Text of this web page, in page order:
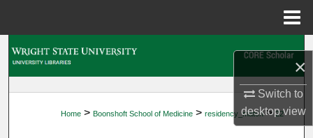
×
Switch to
desktopview
My Account
Home > Boonshoft School of Medicine > residency_match > 22